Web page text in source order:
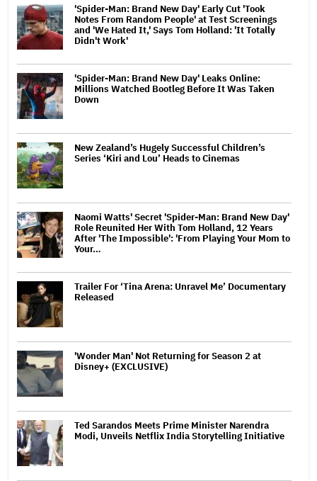
'Spider-Man: Brand New Day' Early Cut 'Took
Notes From Random People' at Test Screenings
and 'We Hated It,' Says Tom Holland: 'It Totally
Didn't Work'
'Spider-Man: Brand New Day' Leaks Online:
Millions Watched Bootleg Before It Was Taken
Down
New Zealand’s Hugely Successful Children’s
Series ‘Kiri and Lou’ Heads to Cinemas
Naomi Watts' Secret 'Spider-Man: Brand New Day'
Role Reunited Her With Tom Holland, 12 Years
After 'The Impossible': 'From Playing Your Mom to
Your…
Trailer For ‘Tina Arena: Unravel Me’ Documentary
Released
'Wonder Man' Not Returning for Season 2 at
Disney+ (EXCLUSIVE)
Ted Sarandos Meets Prime Minister Narendra
Modi, Unveils Netflix India Storytelling Initiative